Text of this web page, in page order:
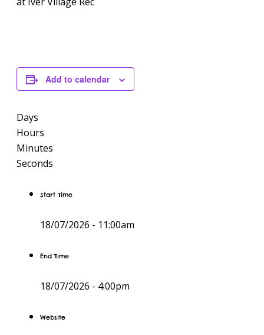
Add to calendar
Days
Hours
Minutes
Seconds
Start Time
18/07/2026 - 11:00am
End Time
18/07/2026 - 4:00pm
Website